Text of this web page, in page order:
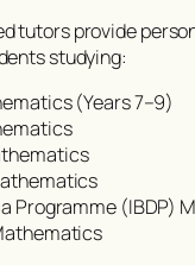
tutors provide
studying:
(Years 7–9)
Programme (IBDP)